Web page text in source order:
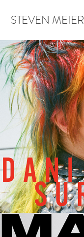
STEVEN
DANI